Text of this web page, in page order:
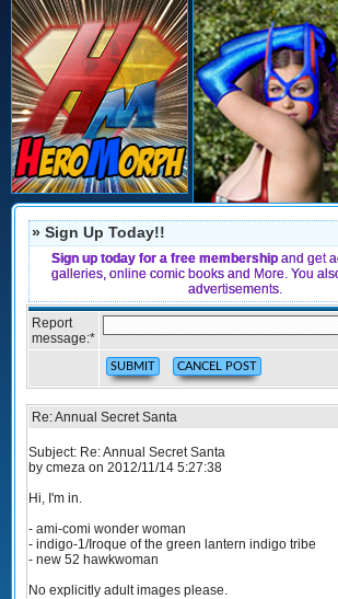
» Sign Up Today!!
Sign up today for a free membership and get
galleries, online comic books and More. You
advertisements.
Report
message:*
Re: Annual Secret Santa
Subject: Re: Annual Secret Santa
by cmeza on 2012/11/14 5:27:38
Hi, I'm in.
- ami-comi wonder woman
- indigo-1/Iroque of the green lantern indigo tribe
- new 52 hawkwoman
No explicitly adult images please.